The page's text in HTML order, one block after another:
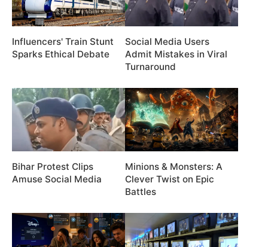
Influencers' Train Stunt
Sparks Ethical Debate
Social Media Users
Admit Mistakes in Viral
Turnaround
Bihar Protest Clips
Amuse Social Media
Minions & Monsters: A
Clever Twist on Epic
Battles